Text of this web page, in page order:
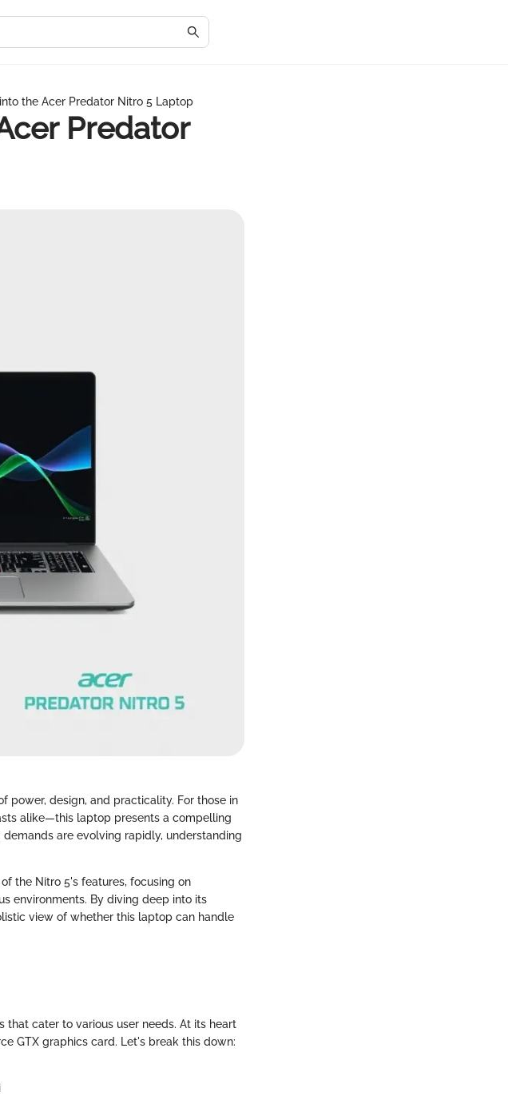
the Acer Predator Nitro 5 Laptop
Predator
power, design, and practicality. For those in
alike—this laptop presents a compelling
are evolving rapidly, understanding
the Nitro 5's features, focusing on
environments. By diving deep into its
view of whether this laptop can handle
that cater to various user needs. At its heart
GTX graphics card. Let's break this down: